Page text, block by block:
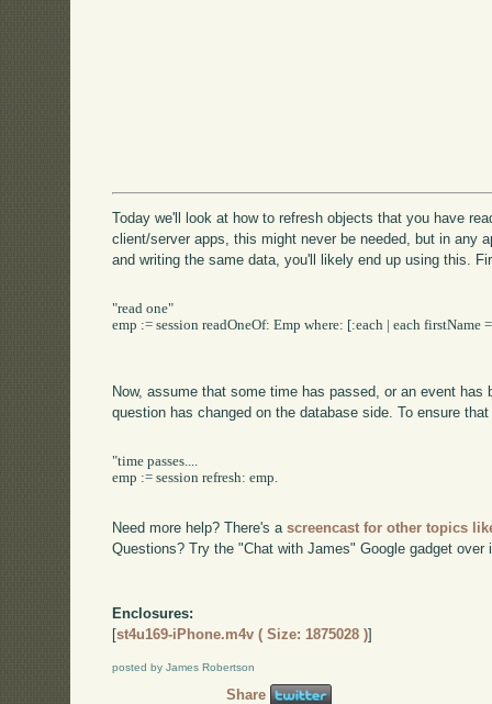
Today we'll look at how to refresh objects that you have
client/server apps, this might never be needed, but in any
and writing the same data, you'll likely end up using this.
"read one"
emp := session readOneOf: Emp where: [:each | each firstName
Now, assume that some time has passed, or an event
question has changed on the database side. To ensure
"time passes....
emp := session refresh: emp.
Need more help? There's ascreencast for other topics
Questions? Try the "Chat with James" Google gadget over
Enclosures:
[st4u169-iPhone.m4v ( Size: 1875028 )]
posted by James Robertson
Share